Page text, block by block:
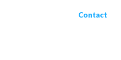
Contact